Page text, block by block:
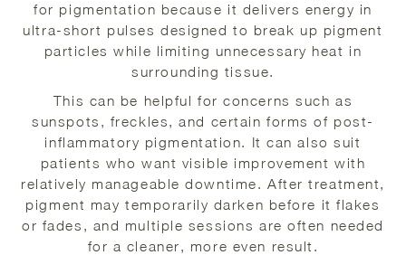
for pigmentation because it delivers energy in
ultra-short pulses designed to break up pigment
particles while limiting unnecessary heat in
surrounding tissue.
This can be helpful for concerns such as
sunspots, freckles, and certain forms of post-
inflammatory pigmentation. It can also suit
patients who want visible improvement with
relatively manageable downtime. After treatment,
pigment may temporarily darken before it flakes
or fades, and multiple sessions are often needed
for a cleaner, more even result.